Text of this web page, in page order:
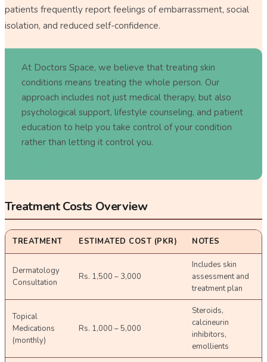
patients frequently report feelings of embarrassment, social
isolation, and reduced self-confidence.
At Doctors Space, we believe that treating skin
conditions means treating the whole person. Our
approach includes not just medical therapy, but also
psychological support, lifestyle counseling, and patient
education to help you take control of your condition
rather than letting it control you.
Treatment Costs Overview
TREATMENT ESTIMATED COST (PKR) NOTES
Dermatology
Consultation
Rs. 1,500 – 3,000
Includes skin
assessment and
treatment plan
Topical
Medications
(monthly)
Rs. 1,000 – 5,000
Steroids,
calcineurin
inhibitors,
emollients